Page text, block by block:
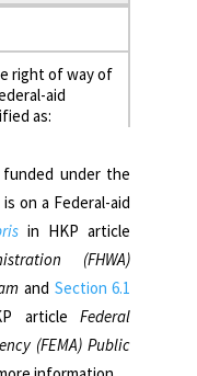
right of way of
aid
as:
for
are highways
funded under the
on a Federal-aid
in HKP article
(FHWA)
and Section 6.1
articleFederal
(FEMA) Public